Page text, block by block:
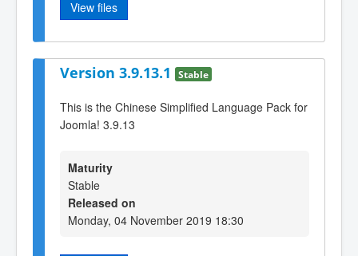
View files
Version 3.9.13.1 Stable
This is the Chinese Simplified Language Pack for
Joomla! 3.9.13
Maturity
Stable
Released on
Monday, 04 November 2019 18:30